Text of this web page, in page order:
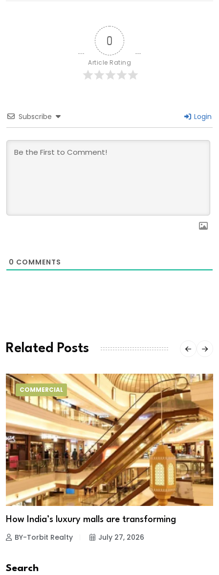
0
Article Rating
Subscribe Login
0 COMMENTS
Related Posts
COMMERCIAL
How India’s luxury malls are transforming
BY-Torbit Realty July 27, 2026
Search